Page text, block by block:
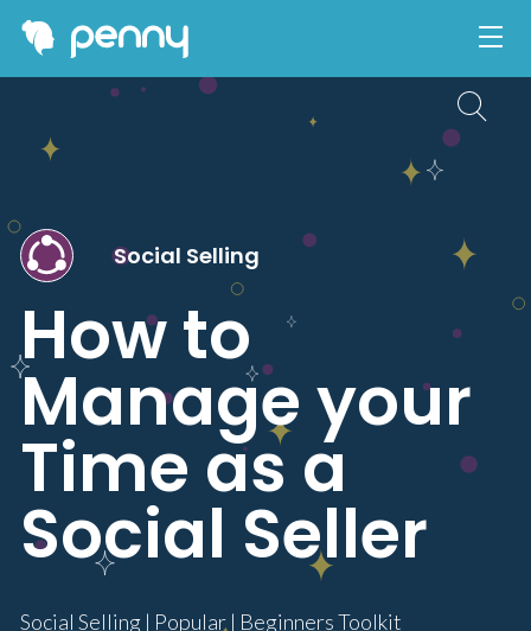
Social Selling
How to
Manage your
Time as a
Social Seller
Social Selling | Popular | Beginners Toolkit